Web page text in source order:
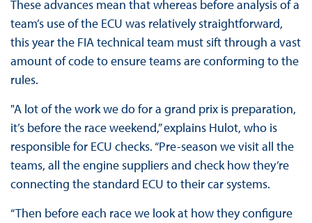
These advances mean that whereas before analysis of a
team’s use of the ECU was relatively straightforward,
this year the FIA technical team must sift through a vast
amount of code to ensure teams are conforming to the
rules.
"A lot of the work we do for a grand prix is preparation,
it’s before the race weekend,” explains Hulot, who is
responsible for ECU checks. “Pre-season we visit all the
teams, all the engine suppliers and check how they’re
connecting the standard ECU to their car systems.
“Then before each race we look at how they configure